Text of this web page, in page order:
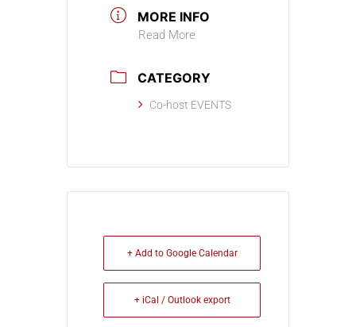
MORE INFO
Read More
CATEGORY
Co-host EVENTS
+ Add to Google Calendar
+ iCal / Outlook export